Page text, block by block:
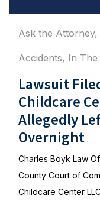
Ask the Attorney,
Accidents, In The
Lawsuit
Childcare
Allegedly
Overnight
Charles Boyk Law
County Court of
Childcare Center